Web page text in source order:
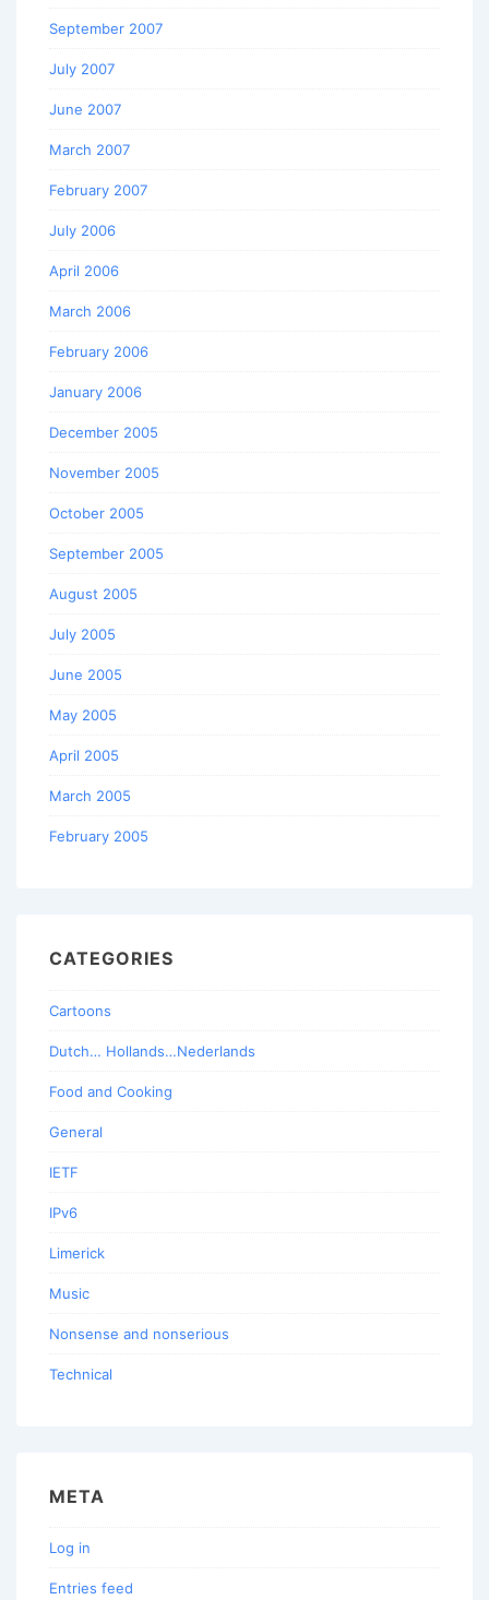
September 2007
July 2007
June 2007
March 2007
February 2007
July 2006
April 2006
March 2006
February 2006
January 2006
December 2005
November 2005
October 2005
September 2005
August 2005
July 2005
June 2005
May 2005
April 2005
March 2005
February 2005
CATEGORIES
Cartoons
Dutch… Hollands…Nederlands
Food and Cooking
General
IETF
IPv6
Limerick
Music
Nonsense and nonserious
Technical
META
Log in
Entries feed